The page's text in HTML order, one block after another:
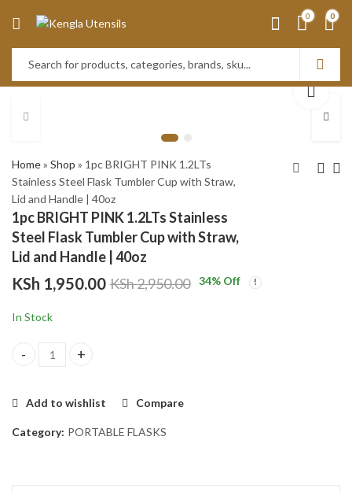
0 0
Home» Shop » 1pc BRIGHT PINK 1.2LTs
Stainless Steel Flask Tumbler Cup with Straw,
Lid and Handle | 40oz
1pc BRIGHT PINK 1.2LTs Stainless
Steel Flask Tumbler Cup with Straw,
Lid and Handle | 40oz
1pc PEACH 1.2LTs
Stainless Steel Flask
Tumbler Cup with
40oz
KSh
Steel Candle
Accessory set-BLACK
KSh
KSh 1,950.00 KSh2,950.00 34% Off
In Stock
1pc BRIGHT PINK 1.2LTs Stainless Steel Flask Tumbler Cup
Add to wishlist Compare
Category: PORTABLE FLASKS